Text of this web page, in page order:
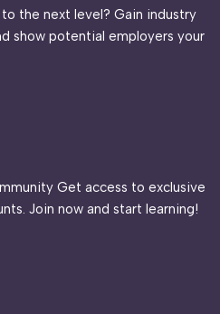
the next level? Gain industry
show potential employers your
Get access to exclusive
Join now and start learning!